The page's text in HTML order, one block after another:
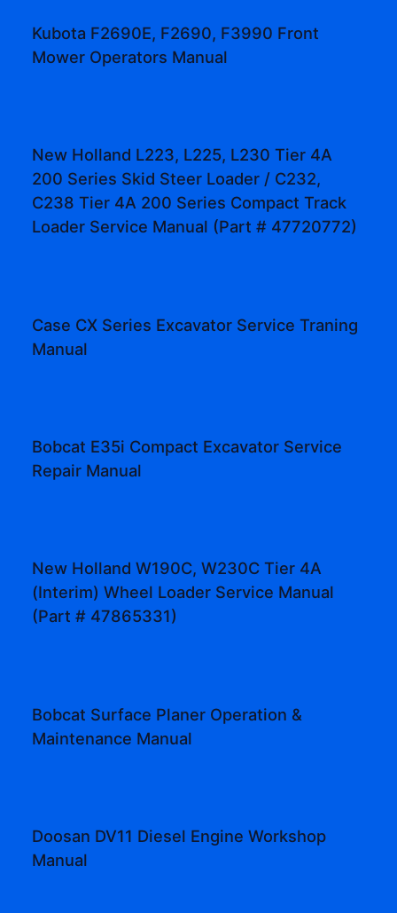
Kubota F2690E, F2690, F3990 Front
Mower Operators Manual
New Holland L223, L225, L230 Tier 4A
200 Series Skid Steer Loader / C232,
C238 Tier 4A 200 Series Compact Track
Loader Service Manual (Part # 47720772)
Case CX Series Excavator Service Traning
Manual
Bobcat E35i Compact Excavator Service
Repair Manual
New Holland W190C, W230C Tier 4A
(Interim) Wheel Loader Service Manual
(Part # 47865331)
Bobcat Surface Planer Operation &
Maintenance Manual
Doosan DV11 Diesel Engine Workshop
Manual